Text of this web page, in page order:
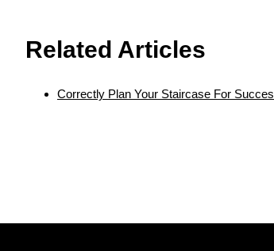
Related Articles
Correctly Plan Your Staircase For